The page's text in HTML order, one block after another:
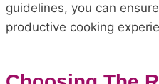
guidelines, you can
productive cooking